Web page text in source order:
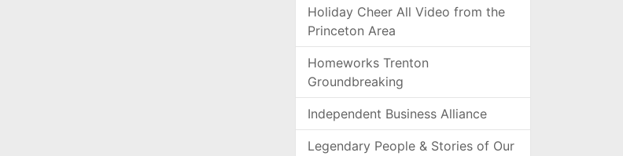
Holiday Cheer All Video from the
Princeton Area
Homeworks Trenton
Groundbreaking
Independent Business Alliance
Legendary People & Stories of Our